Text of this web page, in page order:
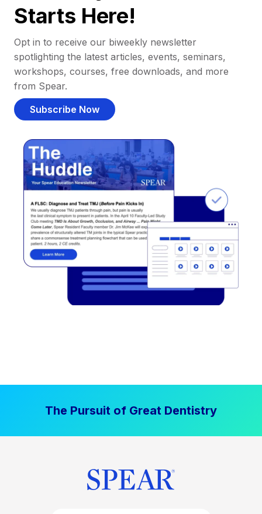
Starts Here!
Opt in to receive our biweekly newsletter
spotlighting the latest articles, events, seminars,
workshops, courses, free downloads, and more
from Spear.
Subscribe Now
The Pursuit of Great Dentistry